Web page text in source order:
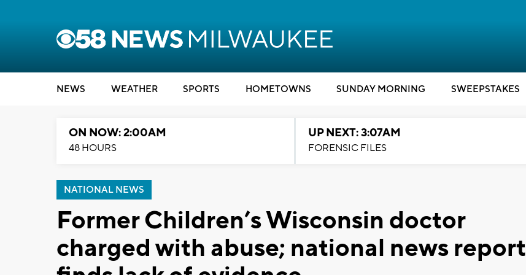
NEWS WEATHER SPORTS HOMETOWNS SUNDAY MORNING SWEEPSTAKES
ON NOW: 2:00AM
48 HOURS
UP NEXT: 3:07AM
FORENSIC FILES
NATIONAL NEWS
Former Children’s Wisconsin doctor
charged with abuse; national news report